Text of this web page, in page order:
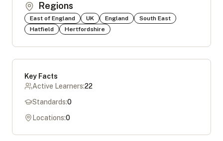
Regions
East of England UK England
South East
Hatfield
Hertfordshire
Key Facts
Active Learners:22
Standards:0
Locations:0